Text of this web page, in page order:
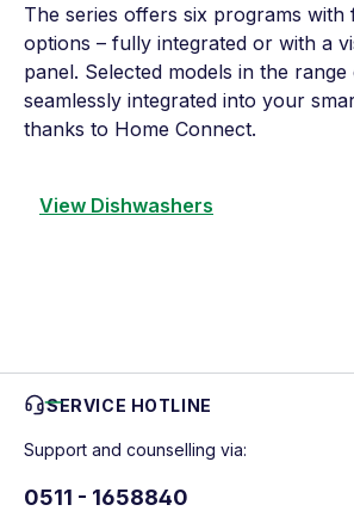
The series offers six programs with
options – fully integrated or with a
panel. Selected models in the range
seamlessly integrated into your
thanks to Home Connect.
View Dishwashers
SERVICE HOTLINE
Support and counselling via:
0511 - 1658840